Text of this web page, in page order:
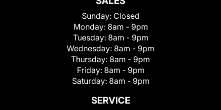
Sunday: Closed
Monday: 8am - 9pm
Tuesday: 8am - 9pm
Wednesday: 8am - 9pm
Thursday: 8am - 9pm
Friday: 8am - 9pm
Saturday: 8am - 9pm
SERVICE